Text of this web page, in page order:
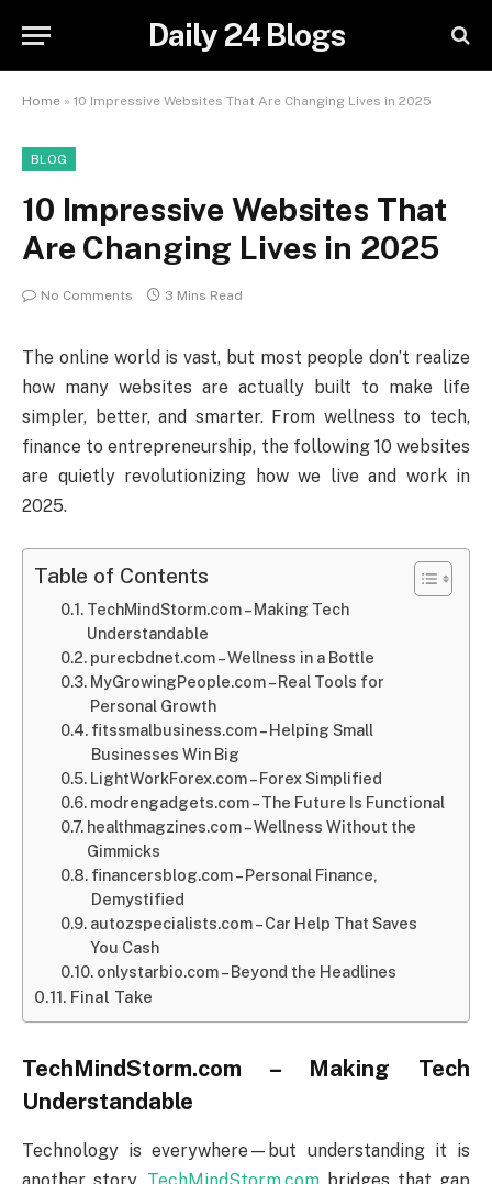
Daily 24 Blogs
Home » 10 Impressive Websites That Are Changing Lives in 2025
BLOG
10 Impressive Websites That
Are Changing Lives in 2025
No Comments 3 Mins Read
The online world is vast, but most people don’t realize
how many websites are actually built to make life
simpler, better, and smarter. From wellness to tech,
finance to entrepreneurship, the following 10 websites
are quietly revolutionizing how we live and work in
2025.
Table of Contents
TechMindStorm.com – Making Tech
Understandable
purecbdnet.com – Wellness in a Bottle
MyGrowingPeople.com – Real Tools for
Personal Growth
fitssmalbusiness.com – Helping Small
Businesses Win Big
LightWorkForex.com – Forex Simplified
modrengadgets.com – The Future Is Functional
healthmagzines.com – Wellness Without the
Gimmicks
financersblog.com – Personal Finance,
Demystified
autozspecialists.com – Car Help That Saves
You Cash
onlystarbio.com – Beyond the Headlines
Final Take
TechMindStorm.com – Making Tech
Understandable
Technology is everywhere—but understanding it is
another story. TechMindStorm.com bridges that gap